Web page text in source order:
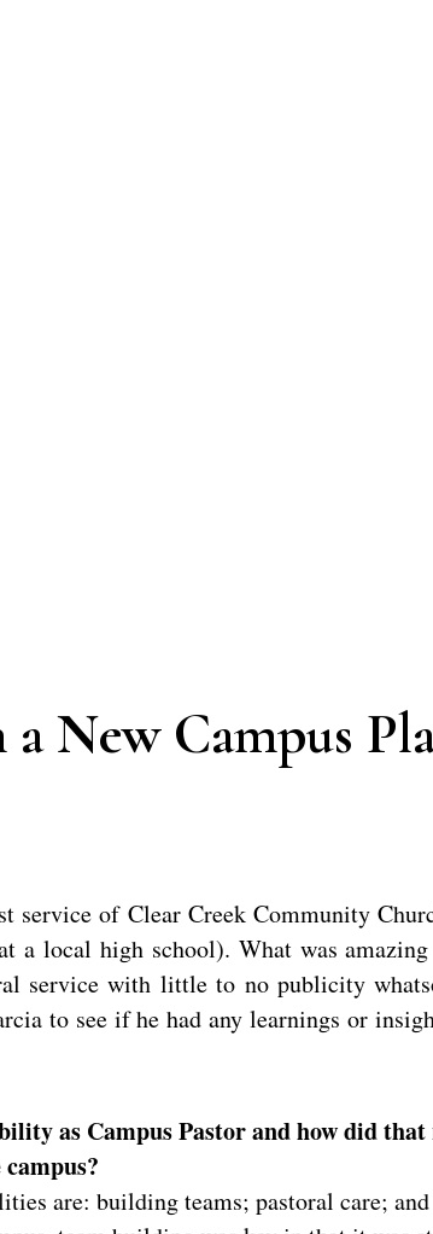
a New Campus
service of Clear Creek Community
a local high school). What was
service with little to no publicity
to see if he had any learnings or
as Campus Pastor and how did
are: building teams; pastoral care; and